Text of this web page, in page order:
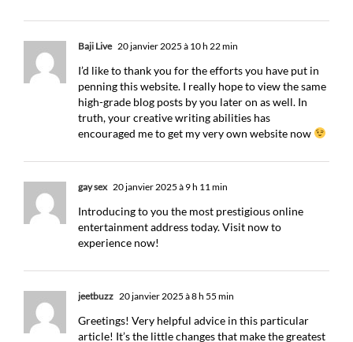
Baji Live 20 janvier 2025 à 10 h 22 min
I’d like to thank you for the efforts you have put in
penning this website. I really hope to view the same
high-grade blog posts by you later on as well. In
truth, your creative writing abilities has
encouraged me to get my very own website now
gay sex 20 janvier 2025 à 9 h 11 min
Introducing to you the most prestigious online
entertainment address today. Visit now to
experience now!
jeetbuzz 20 janvier 2025 à 8 h 55 min
Greetings! Very helpful advice in this particular
article! It’s the little changes that make the greatest